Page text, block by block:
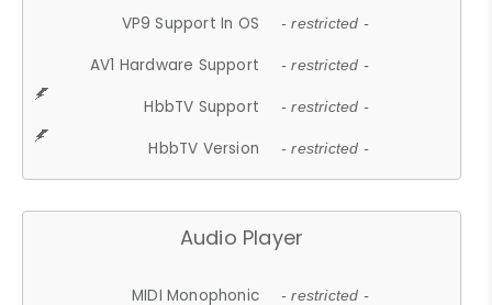
VP9 Support In OS - restricted -
AV1 Hardware Support - restricted -
HbbTV Support - restricted -
HbbTV Version - restricted -
Audio Player
MIDI Monophonic - restricted -